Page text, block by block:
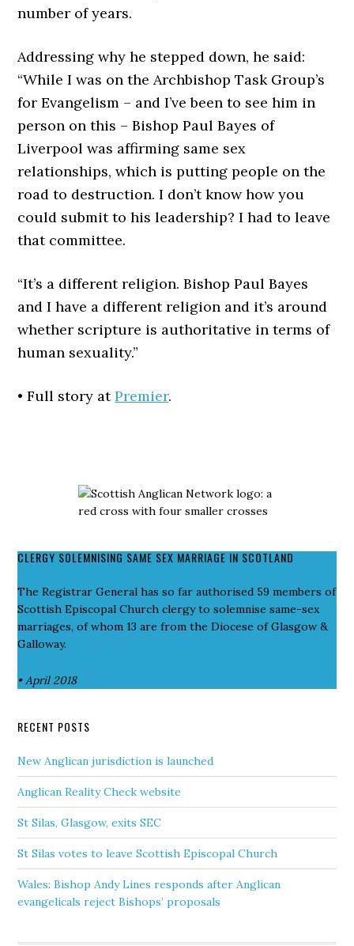
number of years.
Addressing why he stepped down, he said:
“While I was on the Archbishop Task Group’s
for Evangelism – and I’ve been to see him in
person on this – Bishop Paul Bayes of
Liverpool was affirming same sex
relationships, which is putting people on the
road to destruction. I don’t know how you
could submit to his leadership? I had to leave
that committee.
“It’s a different religion. Bishop Paul Bayes
and I have a different religion and it’s around
whether scripture is authoritative in terms of
human sexuality.”
• Full story atPremier.
CLERGY SOLEMNISING SAME SEX MARRIAGE IN SCOTLAND
The Registrar General has so far authorised 59 members of
Scottish Episcopal Church clergy to solemnise same-sex
marriages, of whom 13 are from the Diocese of Glasgow &
Galloway.
• April 2018
RECENT POSTS
New Anglican jurisdiction is launched
Anglican Reality Check website
St Silas, Glasgow, exits SEC
St Silas votes to leave Scottish Episcopal Church
Wales: Bishop Andy Lines responds after Anglican
evangelicals reject Bishops’ proposals